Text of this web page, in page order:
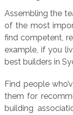
Assembling the
of the most
find competent,
example, if you
best builders in
Find people
them for
building